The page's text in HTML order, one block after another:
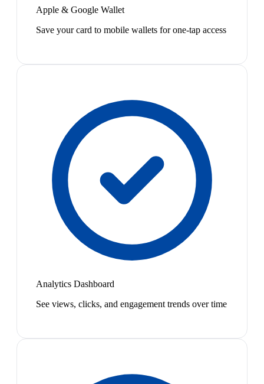
Apple & Google Wallet
Save your card to mobile wallets for one-tap access
Analytics Dashboard
See views, clicks, and engagement trends over time